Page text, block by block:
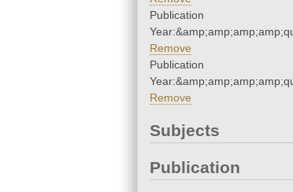
Publication
Remove
Publication
Remove
Subjects
Publication